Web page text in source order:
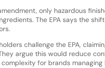
only hazardous
The EPA says the
challenge the EPA,
argue this would reduce
for brands